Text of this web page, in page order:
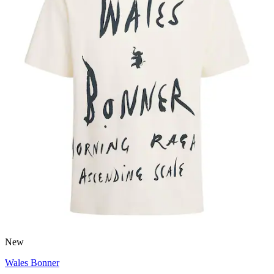
New
Wales Bonner